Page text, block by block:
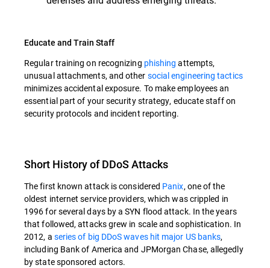
Educate and Train Staff
Regular training on recognizing phishing attempts,
unusual attachments, and other social engineering tactics
minimizes accidental exposure. To make employees an
essential part of your security strategy, educate staff on
security protocols and incident reporting.
Short History of DDoS Attacks
The first known attack is considered Panix, one of the
oldest internet service providers, which was crippled in
1996 for several days by a SYN flood attack. In the years
that followed, attacks grew in scale and sophistication. In
2012, a series of big DDoS waves hit major US banks,
including Bank of America and JPMorgan Chase, allegedly
by state sponsored actors.